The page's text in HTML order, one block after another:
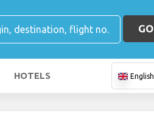
GO
HOTELS English